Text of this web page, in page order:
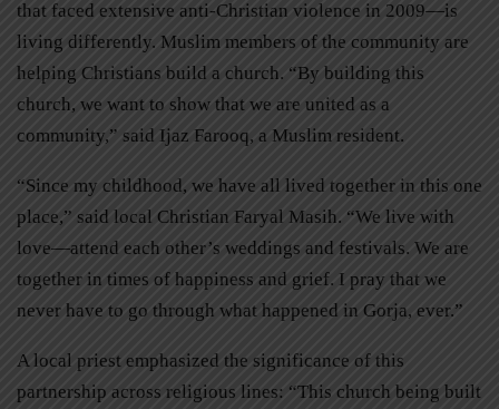
that faced extensive anti-Christian violence in 2009—is
living differently. Muslim members of the community are
helping Christians build a church. “By building this
church, we want to show that we are united as a
community,” said Ijaz Farooq, a Muslim resident.
“Since my childhood, we have all lived together in this one
place,” said local Christian Faryal Masih. “We live with
love—attend each other’s weddings and festivals. We are
together in times of happiness and grief. I pray that we
never have to go through what happened in Gorja, ever.”
A local priest emphasized the significance of this
partnership across religious lines: “This church being built